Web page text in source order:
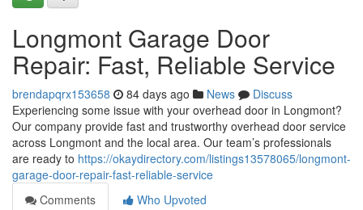
Longmont Garage Door
Repair: Fast, Reliable Service
brendapqrx153658 84 days ago News
Discuss
Experiencing some issue with your overhead door in Longmont?
Our company provide fast and trustworthy overhead door service
across Longmont and the local area. Our team’s professionals
are ready to https://okaydirectory.com/listings13578065/longmont-
garage-door-repair-fast-reliable-service
Comments
Who Upvoted